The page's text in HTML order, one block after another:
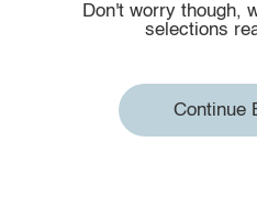
Don't worry though,
selections
Continue